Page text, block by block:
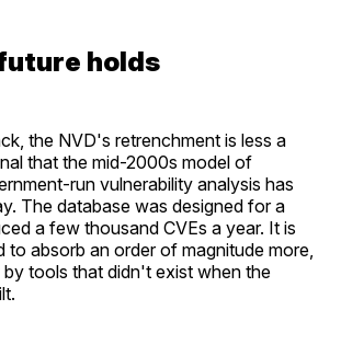
holds
the NVD's retrenchment is less a
that the mid-2000s model of
run vulnerability analysis has
The database was designed for a
a few thousand CVEs a year. It is
to absorb an order of magnitude more,
tools that didn't exist when the